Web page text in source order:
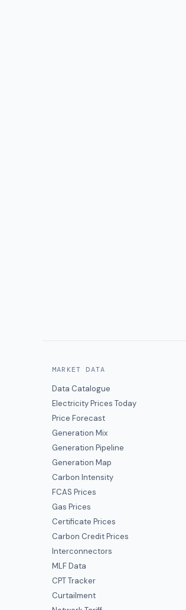
MARKET DATA
Data Catalogue
Electricity Prices Today
Price Forecast
Generation Mix
Generation Pipeline
Generation Map
Carbon Intensity
FCAS Prices
Gas Prices
Certificate Prices
Carbon Credit Prices
Interconnectors
MLF Data
CPT Tracker
Curtailment